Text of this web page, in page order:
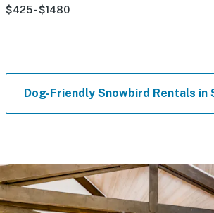
$425 - $1480
Dog-Friendly Snowbird Rentals in